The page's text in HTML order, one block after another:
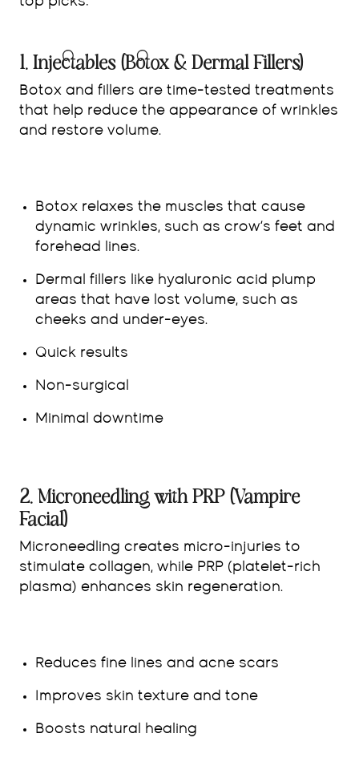
1. Injectables (Botox & Dermal Fillers)
Botox and fillers are time-tested treatments
that help reduce the appearance of wrinkles
and restore volume.
Botox relaxes the muscles that cause
dynamic wrinkles, such as crow’s feet and
forehead lines.
Dermal fillers like hyaluronic acid plump
areas that have lost volume, such as
cheeks and under-eyes.
Quick results
Non-surgical
Minimal downtime
2. Microneedling with PRP (Vampire
Facial)
Microneedling creates micro-injuries to
stimulate collagen, while PRP (platelet-rich
plasma) enhances skin regeneration.
Reduces fine lines and acne scars
Improves skin texture and tone
Boosts natural healing